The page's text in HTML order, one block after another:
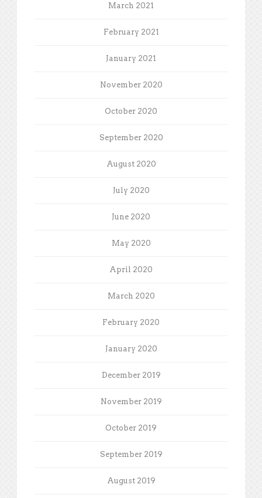
March 2021
February 2021
January 2021
November 2020
October 2020
September 2020
August 2020
July 2020
June 2020
May 2020
April 2020
March 2020
February 2020
January 2020
December 2019
November 2019
October 2019
September 2019
August 2019